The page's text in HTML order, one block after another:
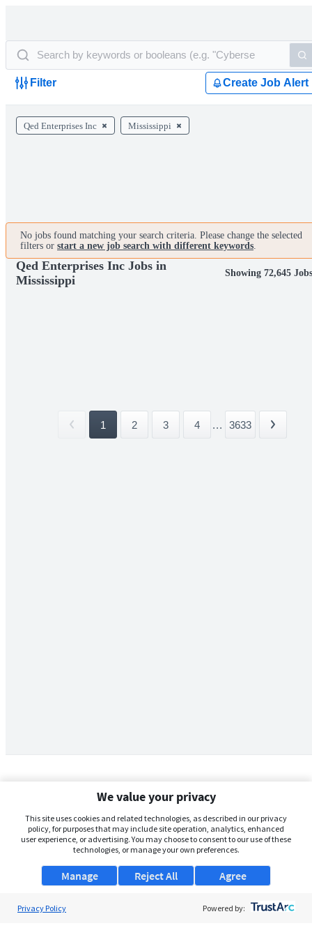
Filter Create Job Alert
Qed Enterprises Inc Mississippi
No jobs found matching your search criteria. Please change the selected
filters or start a new job search with different keywords.
Qed Enterprises Inc Jobs in
Mississippi
Showing 72,645
1 2 3 4 ... 3633
We value your privacy
This site uses cookies and related technologies, as described in our privacy
policy, for purposes that may include site operation, analytics, enhanced
user experience, or advertising. You may choose to consent to our use of these
technologies, or manage your own preferences.
Manage Agree
Reject All
Privacy Policy Powered by: